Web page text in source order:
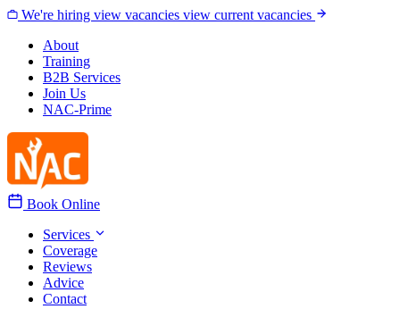
Skip to content
We're hiring view vacancies view current vacancies
About
Training
B2B Services
Join Us
NAC-Prime
Book Online
Services
Coverage
Reviews
Advice
Contact